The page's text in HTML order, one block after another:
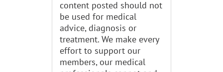
content posted should not
be used for medical
advice, diagnosis or
treatment. We make every
effort to support our
members, our medical